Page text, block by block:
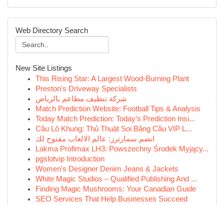
Web Directory Search
New Site Listings
This Rising Star: A Largest Wood-Burning Plant
Preston's Driveway Specialists
شركة تنظيف مطاعم بالرياض
Match Prediction Website: Football Tips & Analysis
Today Match Prediction: Today’s Prediction Insi...
Cầu Lô Khung: Thủ Thuật Soi Bảng Cầu VIP L...
انضم سمارترز: عالم الالعاب مفتوح لك
Lakma Profimax LH3: Powszechny Środek Myjący...
pgslotvip Introduction
Women's Designer Denim Jeans & Jackets
White Magic Studios – Qualified Publishing And ...
Finding Magic Mushrooms: Your Canadian Guide
SEO Services That Help Businesses Succeed